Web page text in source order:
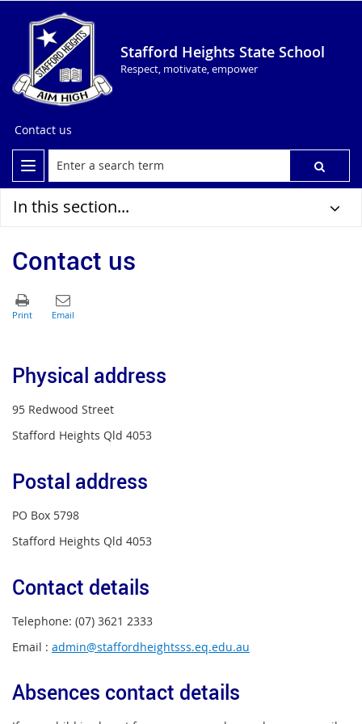
Stafford Heights State School
Respect, motivate, empower
Contact us
In this section...
Contact us
Physical address
95 Redwood Street
Stafford Heights Qld 4053
Postal address
PO Box 5798
Stafford Heights Qld 4053
Contact details
Telephone: (07) 3621 2333
Email : admin@staffordheightsss.eq.edu.au
Absences contact details